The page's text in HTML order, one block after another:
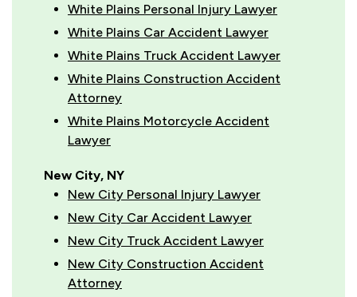
White Plains Personal Injury Lawyer
White Plains Car Accident Lawyer
White Plains Truck Accident Lawyer
White Plains Construction Accident
Attorney
White Plains Motorcycle Accident
Lawyer
New City, NY
New City Personal Injury Lawyer
New City Car Accident Lawyer
New City Truck Accident Lawyer
New City Construction Accident
Attorney